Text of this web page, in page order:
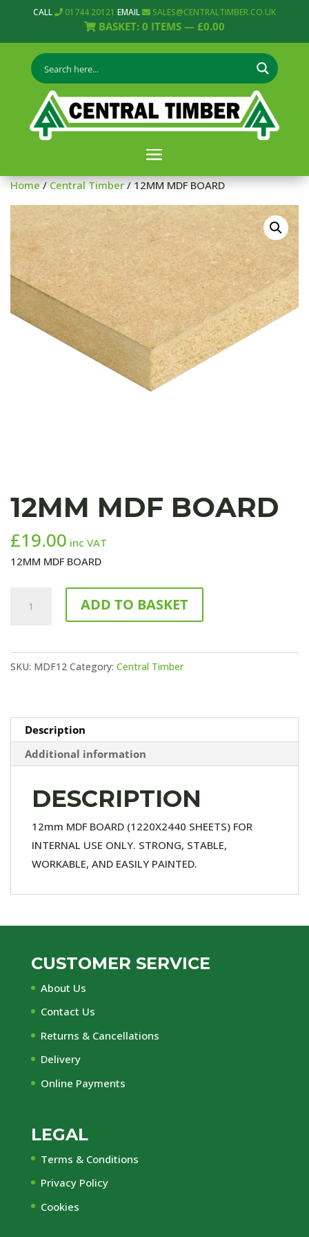
CALL 01744 20121 EMAIL SALES@CENTRALTIMBER.CO.UK
BASKET: 0 ITEMS — £0.00
Home/Central Timber/ 12MM MDF BOARD
12MM MDF BOARD
£19.00 inc VAT
12MM MDF BOARD
quantity
ADD TO BASKET
SKU: MDF12 Category: Central Timber
Description
Additional information
DESCRIPTION
12mm MDF BOARD (1220X2440 SHEETS) FOR
INTERNAL USE ONLY. STRONG, STABLE,
WORKABLE, AND EASILY PAINTED.
CUSTOMER SERVICE
About Us
Contact Us
Returns & Cancellations
Delivery
Online Payments
LEGAL
Terms & Conditions
Privacy Policy
Cookies